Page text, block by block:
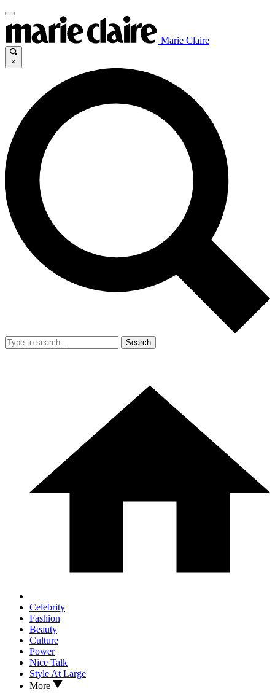
Marie Claire
×
Search
Celebrity
Fashion
Beauty
Culture
Power
Nice Talk
Style At Large
More